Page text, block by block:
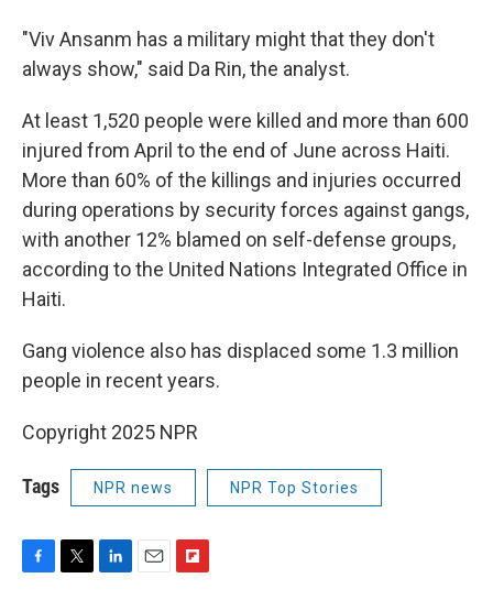
"Viv Ansanm has a military might that they don't
always show," said Da Rin, the analyst.
At least 1,520 people were killed and more than 600
injured from April to the end of June across Haiti.
More than 60% of the killings and injuries occurred
during operations by security forces against gangs,
with another 12% blamed on self-defense groups,
according to the United Nations Integrated Office in
Haiti.
Gang violence also has displaced some 1.3 million
people in recent years.
Copyright 2025 NPR
Tags NPR news NPR Top Stories
F
T
L
E
F